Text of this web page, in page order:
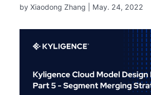
by Xiaodong Zhang | May. 24, 2022